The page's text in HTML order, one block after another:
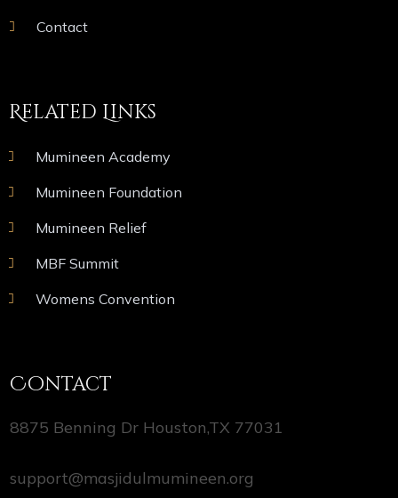
Contact
Related Links
Mumineen Academy
Mumineen Foundation
Mumineen Relief
MBF Summit
Womens Convention
Contact
8875 Benning Dr Houston,TX 77031
support@masjidulmumineen.org